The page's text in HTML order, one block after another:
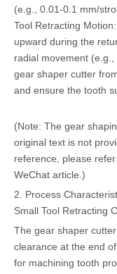
(e.g., 0.01-0.1 mm/
Tool Retracting
upward during the
radial movement
gear shaper cutter
and ensure the tooth
(Note: The gear
original text is not
reference, please
WeChat article.)
2. Process
Small Tool Retracting
The gear shaper
clearance at the end
for machining tooth